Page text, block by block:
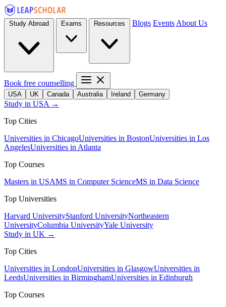
Blogs Events About Us
Book free counselling
USA UK Canada Australia Ireland Germany
Study in USA →
Top Cities
Universities in ChicagoUniversities in BostonUniversities in Los
AngelesUniversities in Atlanta
Top Courses
Masters in USAMS in Computer ScienceMS in Data Science
Top Universities
Harvard UniversityStanford UniversityNortheastern
UniversityColumbia UniversityYale University
Study in UK →
Top Cities
Universities in LondonUniversities in GlasgowUniversities in
LeedsUniversities in BirminghamUniversities in Edinburgh
Top Courses